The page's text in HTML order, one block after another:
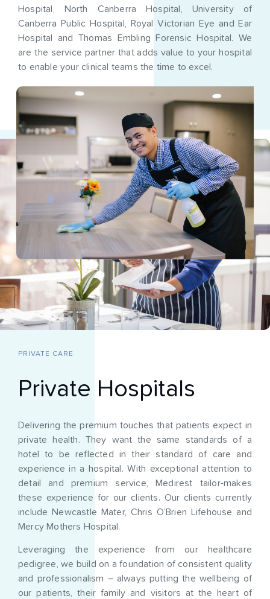
Hospital, North Canberra Hospital, University of
Canberra Public Hospital, Royal Victorian Eye and Ear
Hospital and Thomas Embling Forensic Hospital. We
are the service partner that adds value to your hospital
to enable your clinical teams the time to excel.
PRIVATE CARE
Private Hospitals
Delivering the premium touches that patients expect in
private health. They want the same standards of a
hotel to be reflected in their standard of care and
experience in a hospital. With exceptional attention to
detail and premium service, Medirest tailor-makes
these experience for our clients. Our clients currently
include Newcastle Mater, Chris O’Brien Lifehouse and
Mercy Mothers Hospital.
Leveraging the experience from our healthcare
pedigree, we build on a foundation of consistent quality
and professionalism – always putting the wellbeing of
our patients, their family and visitors at the heart of